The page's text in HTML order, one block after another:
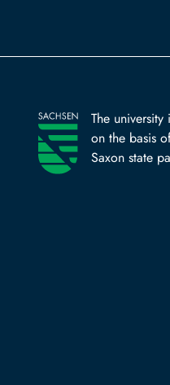
The
on the basis
Saxon state